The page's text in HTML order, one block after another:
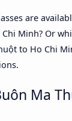
are
Minh? Or
to Ho Chi
Ma